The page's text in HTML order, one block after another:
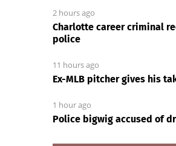
2 hours ago
Charlotte career criminal
police
11 hours ago
Ex-MLB pitcher gives his
1 hour ago
Police bigwig accused of